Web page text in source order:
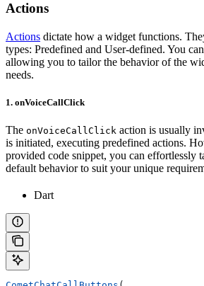
Actions
Actions dictate how a widget functions.
types: Predefined and User-defined. You
allowing you to tailor the behavior of the
needs.
1. onVoiceCallClick
The onVoiceCallClick action is usually
is initiated, executing predefined actions.
provided code snippet, you can effortlessly
default behavior to suit your unique
Dart